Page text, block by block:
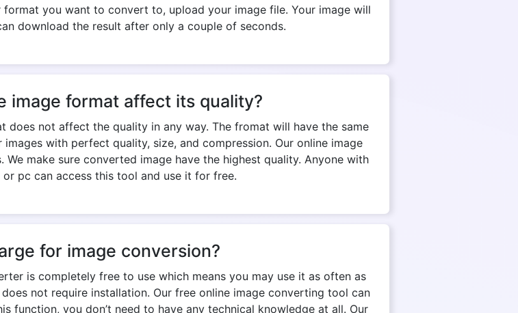
you want to convert to, upload your image file. Your image will
download the result after only a couple of seconds.
image format affect its quality?
not affect the quality in any way. The fromat will have the same
with perfect quality, size, and compression. Our online image
make sure converted image have the highest quality. Anyone with
pc can access this tool and use it for free.
for image conversion?
is completely free to use which means you may use it as often as
not require installation. Our free online image converting tool can
function, you don’t need to have any technical knowledge at all. Our